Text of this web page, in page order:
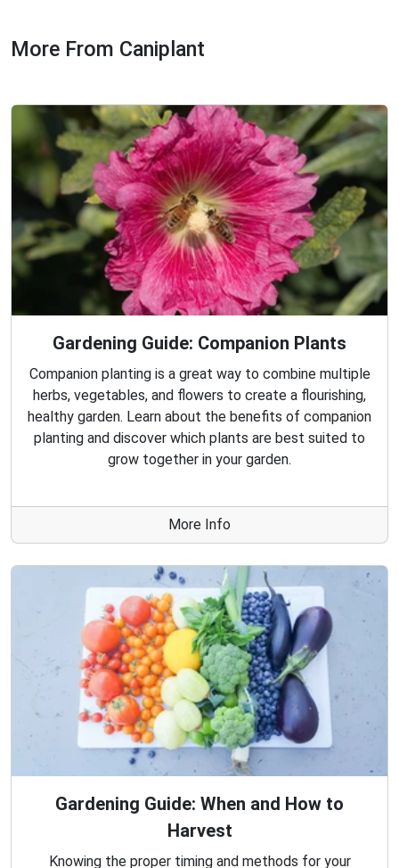
More From Caniplant
Gardening Guide: Companion Plants
Companion planting is a great way to combine multiple
herbs, vegetables, and flowers to create a flourishing,
healthy garden. Learn about the benefits of companion
planting and discover which plants are best suited to
grow together in your garden.
More Info
Gardening Guide: When and How to
Harvest
Knowing the proper timing and methods for your